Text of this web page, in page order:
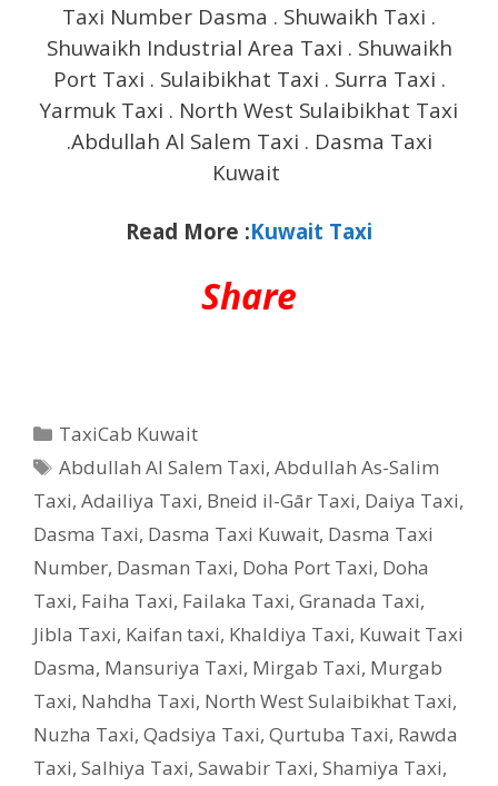
Taxi Number Dasma . Shuwaikh Taxi .
Shuwaikh Industrial Area Taxi . Shuwaikh
Port Taxi . Sulaibikhat Taxi . Surra Taxi .
Yarmuk Taxi . North West Sulaibikhat Taxi
.Abdullah Al Salem Taxi . Dasma Taxi
Kuwait
Read More :Kuwait Taxi
Share
Categories
TaxiCab Kuwait
Tags
Abdullah Al Salem Taxi,Abdullah As-Salim
Taxi, Adailiya Taxi, Bneid il-Gār Taxi, Daiya Taxi,
Dasma Taxi, Dasma Taxi Kuwait, Dasma Taxi
Number, Dasman Taxi, Doha Port Taxi, Doha
Taxi, Faiha Taxi, Failaka Taxi, Granada Taxi,
Jibla Taxi, Kaifan taxi, Khaldiya Taxi, Kuwait Taxi
Dasma, Mansuriya Taxi, Mirgab Taxi, Murgab
Taxi, Nahdha Taxi, North West Sulaibikhat Taxi,
Nuzha Taxi, Qadsiya Taxi, Qurtuba Taxi, Rawda
Taxi, Salhiya Taxi, Sawabir Taxi, Shamiya Taxi,